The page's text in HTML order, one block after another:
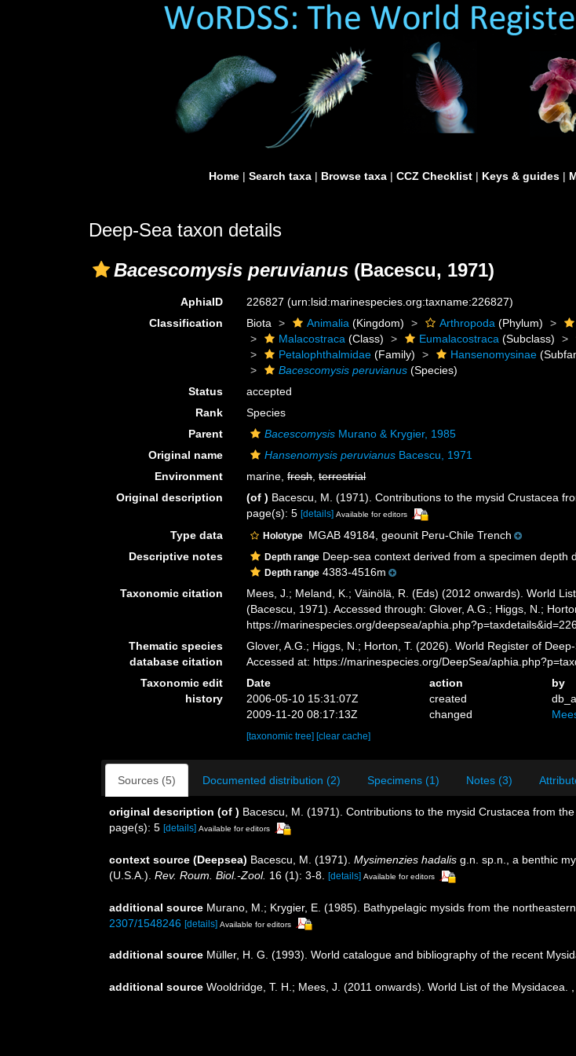
Home | Search taxa | Browse taxa | CCZ Checklist | Keys & guides |
Deep-Sea taxon details
Bacescomysis peruvianus (Bacescu, 1971)
AphiaID 226827(urn:lsid:marinespecies.org:taxname:226827)
Classification
Biota Animalia (Kingdom) Arthropoda (Phylum)
Malacostraca (Class) Eumalacostraca (Subclass)
Petalophthalmidae (Family) Hansenomysinae
Bacescomysis peruvianus (Species)
Status
accepted
Rank
Species
Parent
Bacescomysis Murano & Krygier, 1985
Original name
Hansenomysis peruvianus Bacescu, 1971
Environment
marine,fresh,terrestrial
Original description
(of ) Bacescu, M. (1971). Contributions to the mysid Crustacea
page(s): 5[details] Available for editors
Type data Holotype MGAB 49184, geounit Peru-Chile Trench
Descriptive notes
Depth range Deep-sea context derived from a specimen depth
Depth range 4383-4516m
Taxonomic citation
Mees, J.; Meland, K.; Väinölä, R. (Eds) (2012 onwards). World
(Bacescu, 1971). Accessed through: Glover, A.G.; Higgs, N.;
https://marinespecies.org/deepsea/
Thematic species
database citation
Glover, A.G.; Higgs, N.; Horton, T. (2026). World Register of
Accessed at: https://marinespecies.org/DeepSea/
Taxonomic edit
history
Date action
by
2006-05-10 15:31:07Z
created
2009-11-20 08:17:13Z
changed
[taxonomic tree][clear cache]
Sources (5) Documented distribution (2) Specimens (1) Notes (3)
original description (of ) Bacescu, M. (1971). Contributions to the mysid Crustacea from
page(s): 5 [details] Available for editors
context source (Deepsea) Bacescu, M. (1971). Mysimenzies hadalis g.n. sp.n., a benthic
(U.S.A.). Rev. Roum. Biol.-Zool. 16 (1): 3-8. [details] Available for editors
additional source Murano, M.; Krygier, E. (1985). Bathypelagic mysids from the northeastern
2307/1548246 [details] Available for editors
additional source Müller, H. G. (1993). World catalogue and bibliography of the recent
additional source Wooldridge, T. H.; Mees, J. (2011 onwards). World List of the Mysidacea. ,